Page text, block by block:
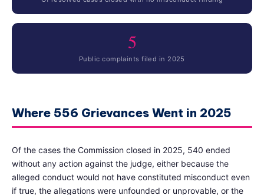
5
Public complaints filed in 2025
Where 556 Grievances Went in 2025
Of the cases the Commission closed in 2025, 540 ended
without any action against the judge, either because the
alleged conduct would not have constituted misconduct even
if true, the allegations were unfounded or unprovable, or the